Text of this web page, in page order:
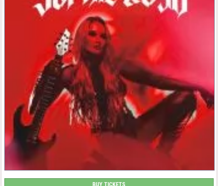
BUY TICKETS